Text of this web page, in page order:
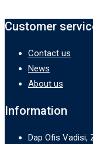
Customer
Contact us
News
About us
Information
Dap Ofis Vadisi,